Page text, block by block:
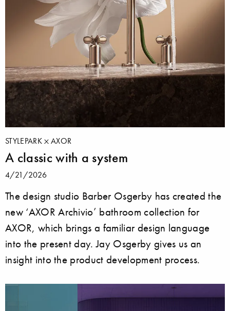
STYLEPARK AXOR
A classic with a system
4/21/2026
The design studio Barber Osgerby has created the
new ‘AXOR Archivio’ bathroom collection for
AXOR, which brings a familiar design language
into the present day. Jay Osgerby gives us an
insight into the product development process.